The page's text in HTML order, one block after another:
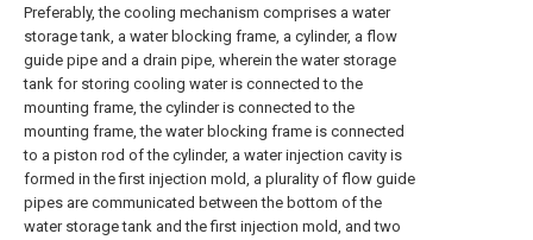
Preferably, the cooling mechanism comprises a water
storage tank, a water blocking frame, a cylinder, a flow
guide pipe and a drain pipe, wherein the water storage
tank for storing cooling water is connected to the
mounting frame, the cylinder is connected to the
mounting frame, the water blocking frame is connected
to a piston rod of the cylinder, a water injection cavity is
formed in the first injection mold, a plurality of flow guide
pipes are communicated between the bottom of the
water storage tank and the first injection mold, and two